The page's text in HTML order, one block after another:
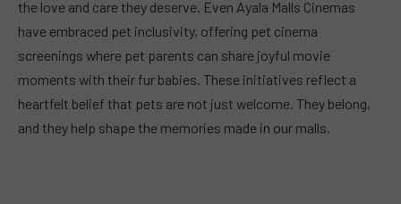
the love and care they deserve. Even Ayala Malls Cinemas
have embraced pet inclusivity, offering pet cinema
screenings where pet parents can share joyful movie
moments with their fur babies. These initiatives reflect a
heartfelt belief that pets are not just welcome. They belong,
and they help shape the memories made in our malls.